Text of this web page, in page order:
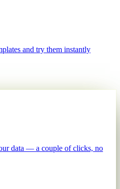
and try them instantly
data — a couple of clicks, no